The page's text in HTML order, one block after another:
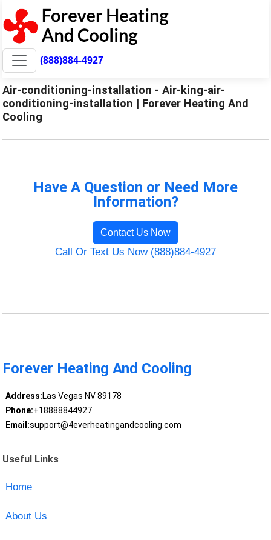
(888)884-4927
Air-conditioning-installation - Air-king-air-
conditioning-installation | Forever Heating And
Cooling
Have A Question or Need More
Information?
Contact Us Now
Call Or Text Us Now (888)884-4927
Forever Heating And Cooling
Address:Las Vegas NV 89178
Phone:+18888844927
Email:support@4everheatingandcooling.com
Useful Links
Home
About Us